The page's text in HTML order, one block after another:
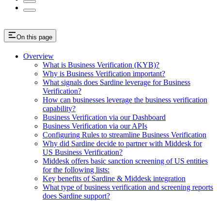
On this page
Overview
What is Business Verification (KYB)?
Why is Business Verification important?
What signals does Sardine leverage for Business
Verification?
How can businesses leverage the business verification
capability?
Business Verification via our Dashboard
Business Verification via our APIs
Configuring Rules to streamline Business Verification
Why did Sardine decide to partner with Middesk for
US Business Verification?
Middesk offers basic sanction screening of US entities
for the following lists:
Key benefits of Sardine & Middesk integration
What type of business verification and screening reports
does Sardine support?